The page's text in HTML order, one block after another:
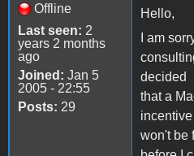
Offline
Last seen: 2
years 2 months
ago
Joined: Jan 5
2005 - 22:55
Posts: 29
Hello,
I am
decided
that a
won't be